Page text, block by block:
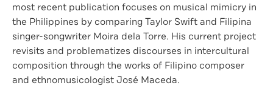
most recent publication focuses on musical mimicry in
the Philippines by comparing Taylor Swift and Filipina
singer-songwriter Moira dela Torre. His current project
revisits and problematizes discourses in intercultural
composition through the works of Filipino composer
and ethnomusicologist José Maceda.